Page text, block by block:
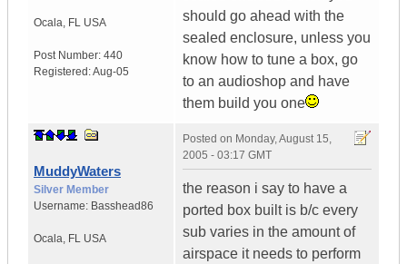
Ocala, FL USA
Post Number: 440
Registered:Aug-05
should go ahead with the
sealed enclosure, unless you
know how to tune a box, go
to an audioshop and have
them build you one
MuddyWaters
Silver Member
Username: Basshead86
Ocala, FL USA
Posted on Monday, August 15,
2005 - 03:17 GMT
the reason i say to have a
ported box built is b/c every
sub varies in the amount of
airspace it needs to perform